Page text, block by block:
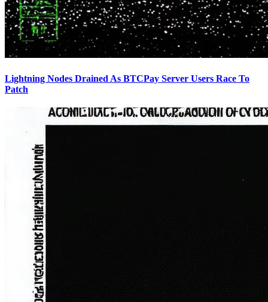
Lightning Nodes Drained As BTCPay Server Users Race To
Patch